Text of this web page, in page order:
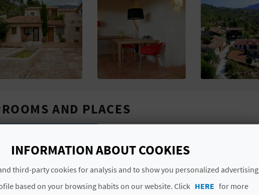
AND PLACES
Total places
2
#CHARACTERISTICS
INFORMATION ABOUT COOKIES
third-party cookies for analysis and to show you personalized advertising
based on your browsing habits on our website. Click HERE for more